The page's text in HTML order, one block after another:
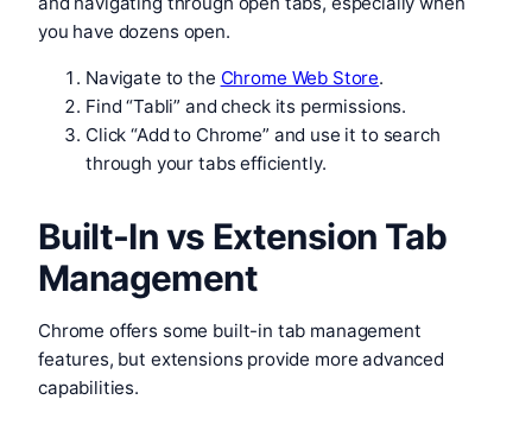
you have dozens open.
Navigate to the Chrome Web Store.
Find “Tabli” and check its permissions.
Click “Add to Chrome” and use it to search
through your tabs efficiently.
Built-In vs Extension Tab
Management
Chrome offers some built-in tab management
features, but extensions provide more advanced
capabilities.